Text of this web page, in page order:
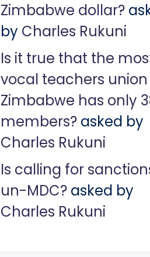
Zimbabwe dollar?
by Charles Rukuni
Is it true that the
vocal teachers union
Zimbabwe has only
members?asked by
Charles Rukuni
Is calling for
un-MDC?asked by
Charles Rukuni